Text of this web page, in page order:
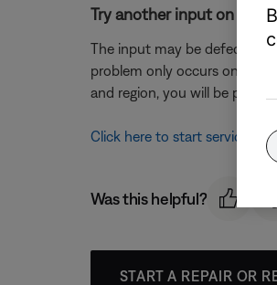
Try another input on the
The input may be defective;
problem only occurs on one
and region, you will be
Click here to start service
Was this helpful?
START A REPAIR OR